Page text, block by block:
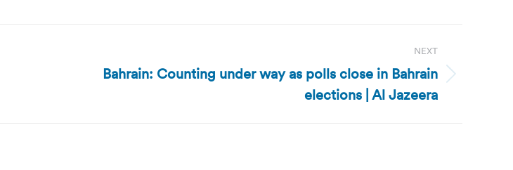
NEXT
Bahrain: Counting under way as polls close in Bahrain
elections | Al Jazeera